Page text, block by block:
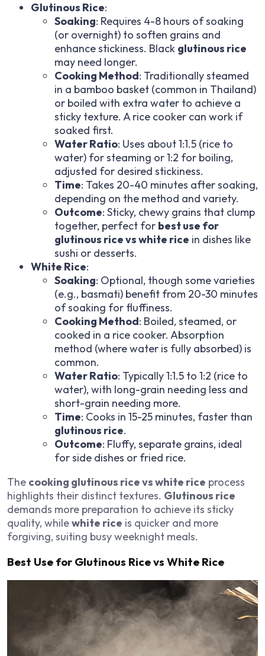
Glutinous Rice:
Soaking: Requires 4-8 hours of soaking
(or overnight) to soften grains and
enhance stickiness. Black glutinous rice
may need longer.
Cooking Method: Traditionally steamed
in a bamboo basket (common in Thailand)
or boiled with extra water to achieve a
sticky texture. A rice cooker can work if
soaked first.
Water Ratio: Uses about 1:1.5 (rice to
water) for steaming or 1:2 for boiling,
adjusted for desired stickiness.
Time: Takes 20-40 minutes after soaking,
depending on the method and variety.
Outcome: Sticky, chewy grains that clump
together, perfect for best use for
glutinous rice vs white rice in dishes like
sushi or desserts.
White Rice:
Soaking: Optional, though some varieties
(e.g., basmati) benefit from 20-30 minutes
of soaking for fluffiness.
Cooking Method: Boiled, steamed, or
cooked in a rice cooker. Absorption
method (where water is fully absorbed) is
common.
Water Ratio: Typically 1:1.5 to 1:2 (rice to
water), with long-grain needing less and
short-grain needing more.
Time: Cooks in 15-25 minutes, faster than
glutinous rice.
Outcome: Fluffy, separate grains, ideal
for side dishes or fried rice.
The cooking glutinous rice vs white rice process
highlights their distinct textures. Glutinous rice
demands more preparation to achieve its sticky
quality, whilewhite rice is quicker and more
forgiving, suiting busy weeknight meals.
Best Use for Glutinous Rice vs White Rice